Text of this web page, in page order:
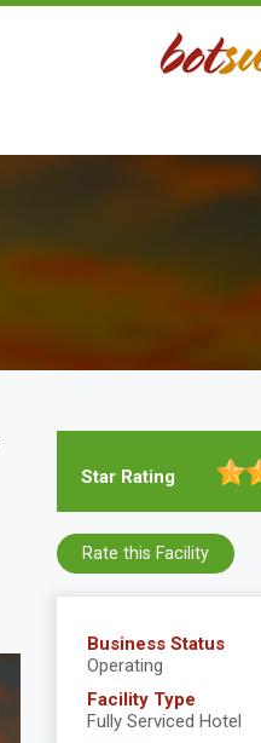
Star Rating
Business Status
Operating
Facility Type
Fully Serviced Hotel
Rate this Facility